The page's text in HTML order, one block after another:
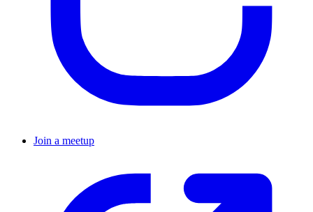
Join a meetup